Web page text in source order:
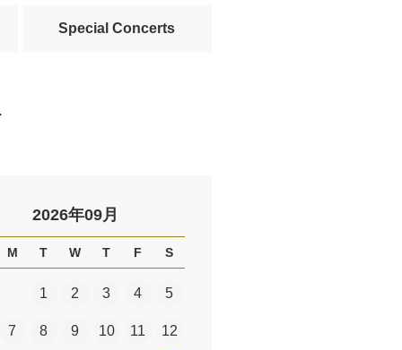
Special Concerts
2026年09月
M T W T F S
1 2 3 4 5
7 8 9 10 11 12